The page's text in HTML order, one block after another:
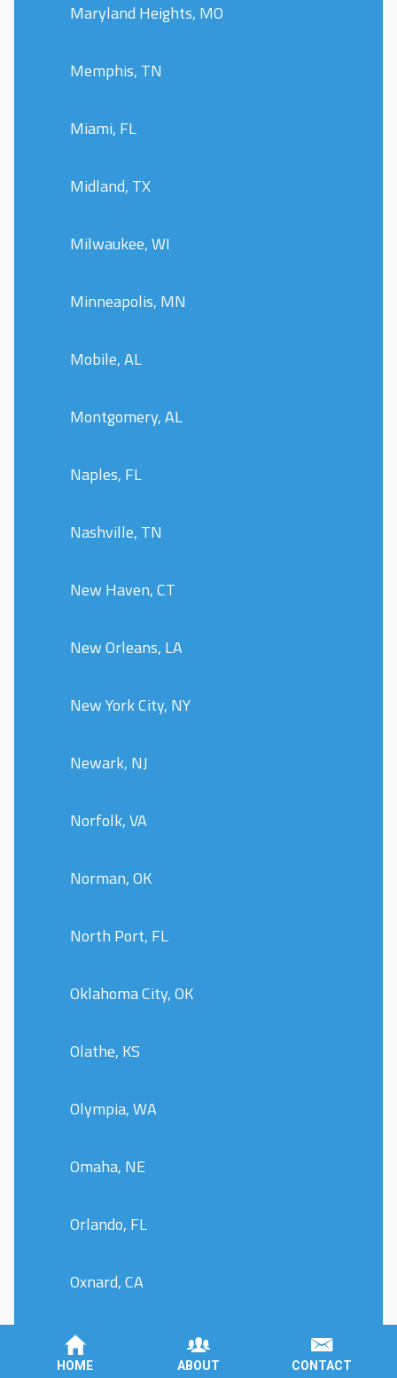
Maryland Heights, MO
Memphis, TN
Miami, FL
Midland, TX
Milwaukee, WI
Minneapolis, MN
Mobile, AL
Montgomery, AL
Naples, FL
Nashville, TN
New Haven, CT
New Orleans, LA
New York City, NY
Newark, NJ
Norfolk, VA
Norman, OK
North Port, FL
Oklahoma City, OK
Olathe, KS
Olympia, WA
Omaha, NE
Orlando, FL
Oxnard, CA
Peoria, IL
HOME ABOUT CONTACT